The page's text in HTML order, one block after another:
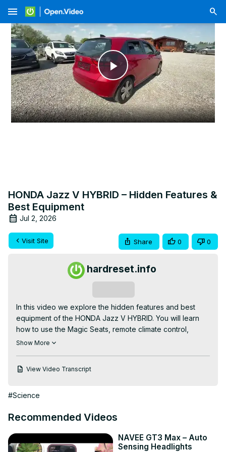
menu
Play
Video
HONDA Jazz V HYBRID – Hidden Features &
Best Equipment
Jul 2, 2026
Visit Site Share 0 0
hardreset.info
In this video we explore the hidden features and best
equipment of the HONDA Jazz V HYBRID. You will learn
how to use the Magic Seats, remote climate control,
configurable driver displays and automatic traffic sign
heated steering wheel, premium upholstery and
Jazz V Hybrid.
cargo space?
Show More
View Video Transcript
#Science
Recommended Videos
NAVEE GT3 Max – Auto
Sensing Headlights